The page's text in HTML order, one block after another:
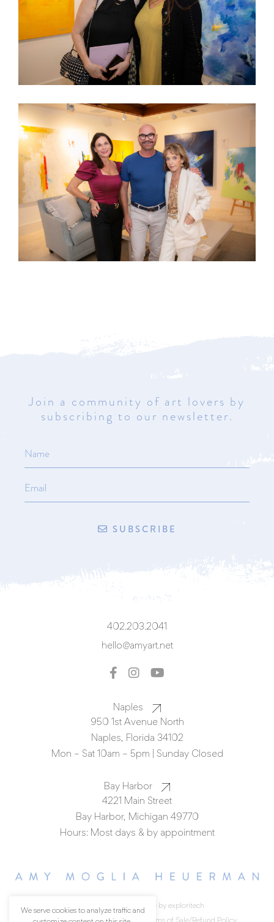
Join a community of art lovers by
subscribing to our newsletter.
SUBSCRIBE
402.203.2041
hello@amyart.net
Naples
950 1st Avenue North
Naples, Florida 34102
Mon – Sat 10am – 5pm | Sunday Closed
Bay Harbor
4221 Main Street
Bay Harbor, Michigan 49770
Hours: Most days & by appointment
© All rights reserved. made by exploritech
We serve cookies to analyze traffic and